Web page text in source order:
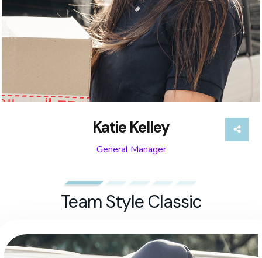
Katie Kelley
General Manager
Team Style Classic